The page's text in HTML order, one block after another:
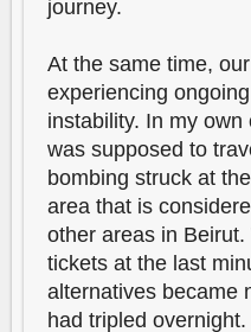
journey.
At the same time,
experiencing
instability. In my
was supposed to
bombing struck at
area that is
other areas in
tickets at the last
alternatives became
had tripled